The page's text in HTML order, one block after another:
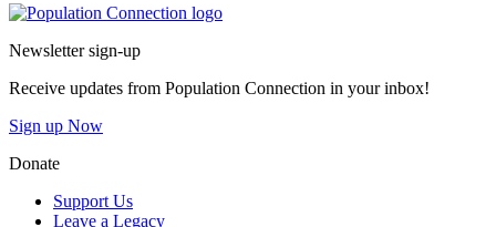
Go to homepage
Newsletter sign-up
Receive updates from Population Connection in your inbox!
Sign up Now
Donate
Support Us
Leave a Legacy